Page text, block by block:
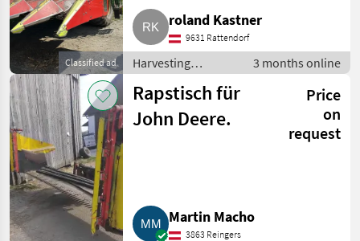
Classified ad
roland Kastner
9631 Rattendorf
Harvesting
equipment crop
fields / Crop
headers
3 months online
Rapstisch für
John Deere.
Price
on
request
Martin Macho
3863 Reingers